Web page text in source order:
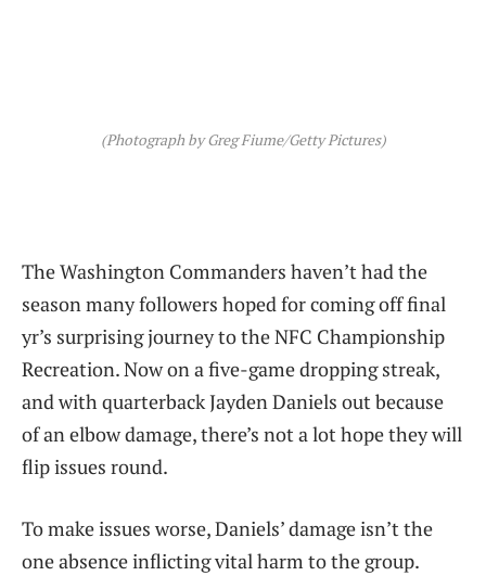
(Photograph by Greg Fiume/Getty Pictures)
The Washington Commanders haven’t had the
season many followers hoped for coming off final
yr’s surprising journey to the NFC Championship
Recreation. Now on a five-game dropping streak,
and with quarterback Jayden Daniels out because
of an elbow damage, there’s not a lot hope they will
flip issues round.
To make issues worse, Daniels’ damage isn’t the
one absence inflicting vital harm to the group.